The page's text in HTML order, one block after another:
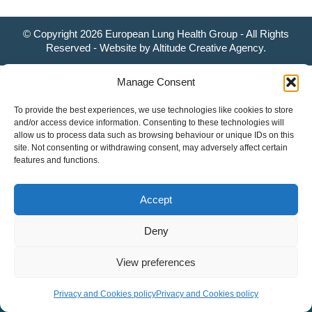
Manage Consent
To provide the best experiences, we use technologies like cookies to store
and/or access device information. Consenting to these technologies will
allow us to process data such as browsing behaviour or unique IDs on this
site. Not consenting or withdrawing consent, may adversely affect certain
features and functions.
Accept
Deny
View preferences
Privacy and Cookies policyPrivacy and Cookies policy
© Copyright 2026 European Lung Health Group - All Rights
Reserved - Website byAltitude Creative Agency.